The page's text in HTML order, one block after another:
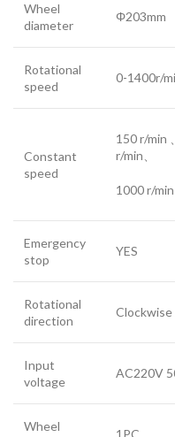
Wheel
diameter
Φ203mm
Rotational
speed
0-1400r/
Constant
speed
150 r/min
r/min、
1000 r/min
Emergency
stop
YES
Rotational
direction
Input
voltage
AC220V
Wheel
1PC